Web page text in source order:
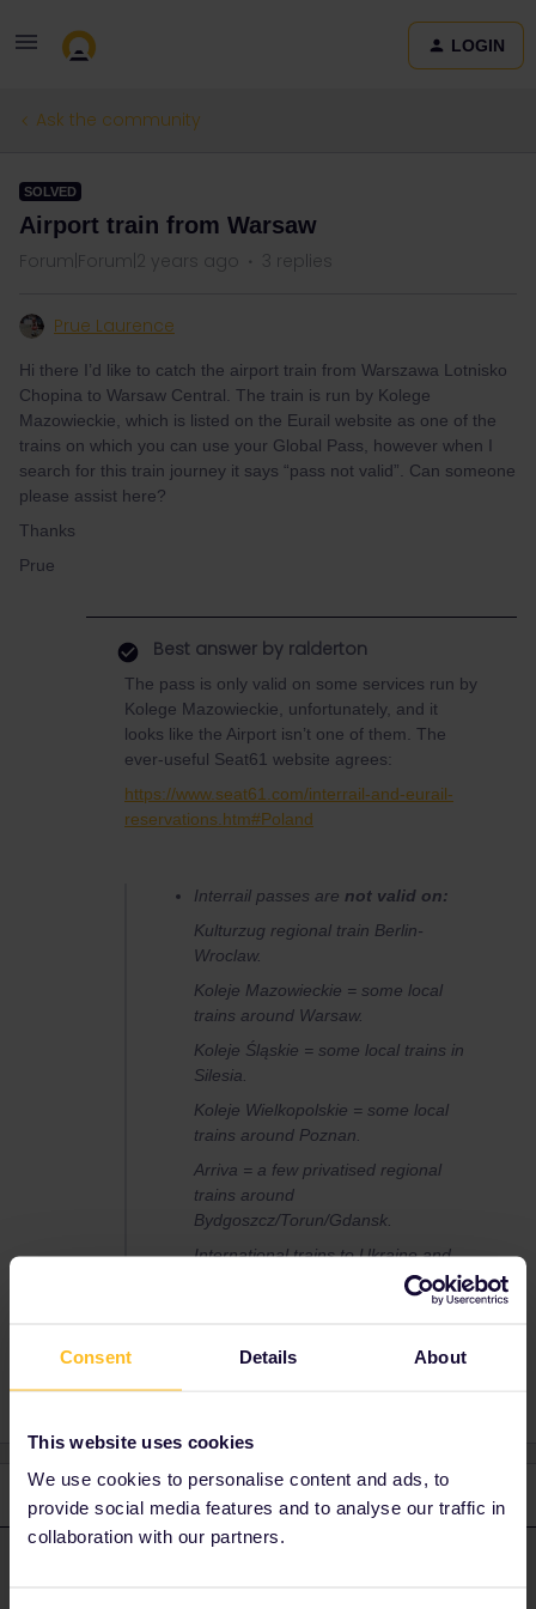
Consent Details About
This website uses cookies
We use cookies to personalise content and ads, to
provide social media features and to analyse our traffic in
collaboration with our partners.
LOGIN
Ask the community
SOLVED
Airport train from Warsaw
Forum|Forum|2 years ago 3 replies
Prue Laurence
Hi there I’d like to catch the airport train from Warszawa Lotnisko
Chopina to Warsaw Central. The train is run by Kolege
Mazowieckie, which is listed on the Eurail website as one of the
trains on which you can use your Global Pass, however when I
search for this train journey it says “pass not valid”. Can someone
please assist here?
Thanks
Prue
Best answer by ralderton
The pass is only valid on some services run by
Kolege Mazowieckie, unfortunately, and it
looks like the Airport isn’t one of them. The
ever-useful Seat61 website agrees:
https://www.seat61.com/interrail-and-eurail-
reservations.htm#Poland
Interrail passes are not valid on:
Kulturzug regional train Berlin-
Wroclaw.
Koleje Mazowieckie = some local
trains around Warsaw.
Koleje Śląskie = some local trains in
Silesia.
Koleje Wielkopolskie = some local
trains around Poznan.
Arriva = a few privatised regional
trains around
Bydgoszcz/Torun/Gdansk.
International trains to Ukraine and
(when running) Belarus & Russia.
3 replies